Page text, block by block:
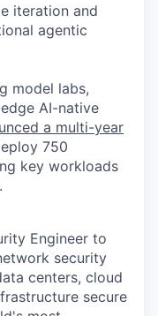
iteration and
agentic
model labs,
AI-native
a multi-year
750
key workloads
Engineer to
security
centers, cloud
secure